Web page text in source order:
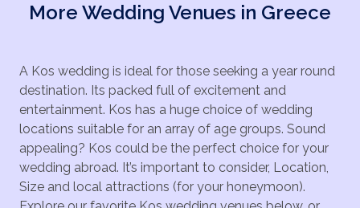
More Wedding Venues in Greece
A Kos wedding is ideal for those seeking a year round
destination. Its packed full of excitement and
entertainment. Kos has a huge choice of wedding
locations suitable for an array of age groups. Sound
appealing? Kos could be the perfect choice for your
wedding abroad. It’s important to consider, Location,
Size and local attractions (for your honeymoon).